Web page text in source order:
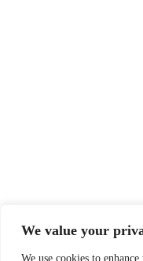
We value your
We use cookies to